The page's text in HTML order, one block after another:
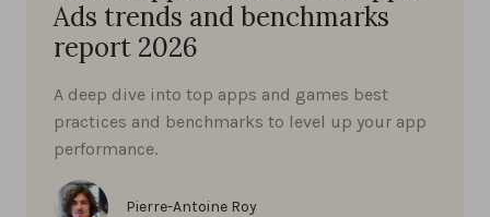
Ads trends and benchmarks
report 2026
A deep dive into top apps and games best
practices and benchmarks to level up your app
performance.
Pierre-Antoine Roy